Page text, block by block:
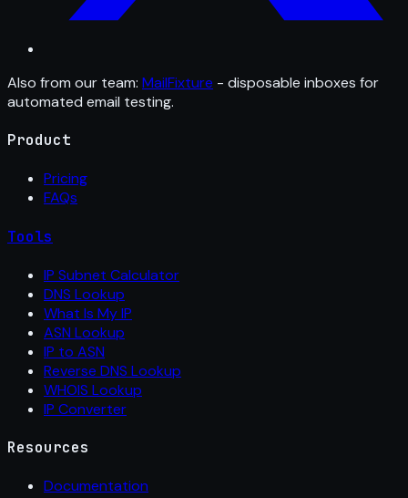
Also from our team: MailFixture - disposable inboxes for
automated email testing.
Product
Pricing
FAQs
Tools
IP Subnet Calculator
DNS Lookup
What Is My IP
ASN Lookup
IP to ASN
Reverse DNS Lookup
WHOIS Lookup
IP Converter
Resources
Documentation